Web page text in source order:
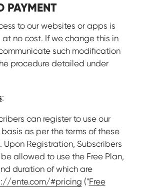
PAYMENT
to our websites or apps is
no cost. If we change this in
such modification
procedure detailed under
:
can register to use our
as per the terms of these
Upon Registration, Subscribers
allowed to use the Free Plan,
duration of which are
ente.com/#pricing ("Free